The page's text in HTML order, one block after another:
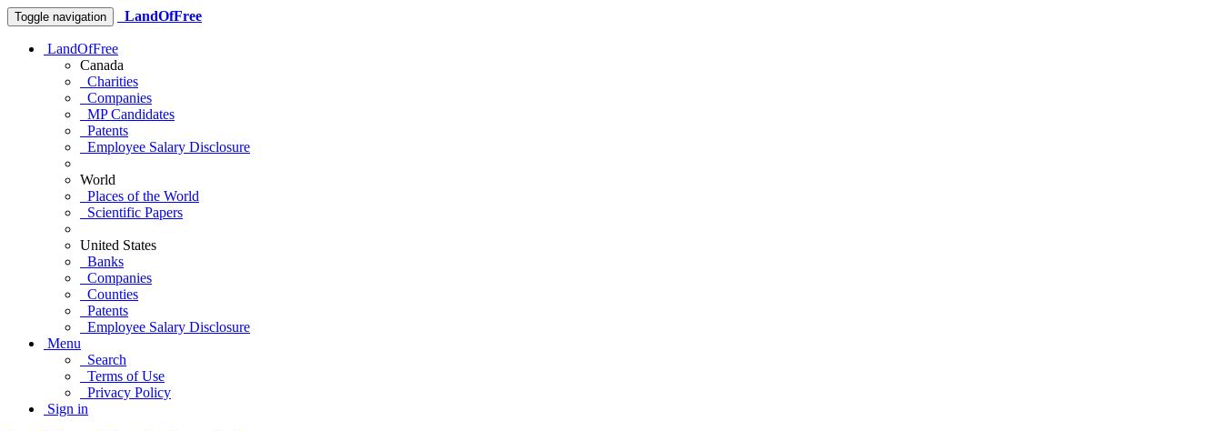
Toggle navigation LandOfFree
LandOfFree
Canada
Charities
Companies
MP Candidates
Patents
Employee Salary Disclosure
World
Places of the World
Scientific Papers
United States
Banks
Companies
Counties
Patents
Employee Salary Disclosure
Menu
Search
Terms of Use
Privacy Policy
Sign in